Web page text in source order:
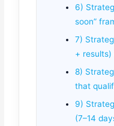
6)
soon”
7)
+
8)
that
9)
(7–14